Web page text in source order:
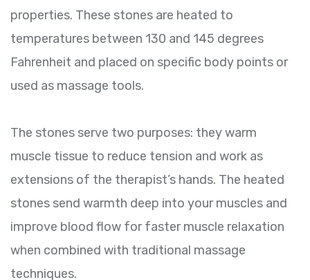
properties. These stones are heated to
temperatures between 130 and 145 degrees
Fahrenheit and placed on specific body points or
used as massage tools.
The stones serve two purposes: they warm
muscle tissue to reduce tension and work as
extensions of the therapist’s hands. The heated
stones send warmth deep into your muscles and
improve blood flow for faster muscle relaxation
when combined with traditional massage
techniques.